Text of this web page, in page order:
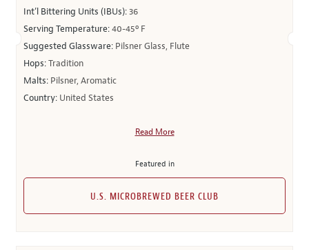
Int’l Bittering Units (IBUs):36
Serving Temperature:40-45º F
Suggested Glassware: Pilsner Glass, Flute
Hops:Tradition
Malts: Pilsner, Aromatic
Country: United States
Read More
Featured in
U.S. MICROBREWED BEER CLUB